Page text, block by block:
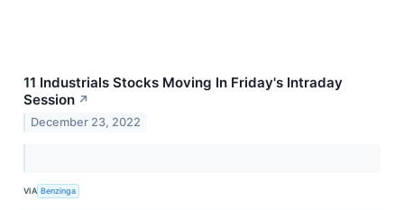
11 Industrials Stocks Moving In Friday's Intraday
Session ↗
December 23, 2022
VIA Benzinga